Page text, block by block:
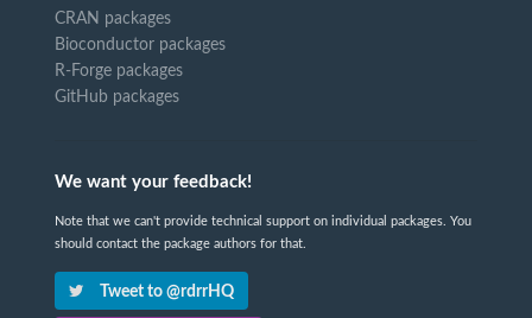
CRAN packages
Bioconductor packages
R-Forge packages
GitHub packages
We want your feedback!
Note that we can't provide technical support on individual packages. You
should contact the package authors for that.
Tweet to @rdrrHQ